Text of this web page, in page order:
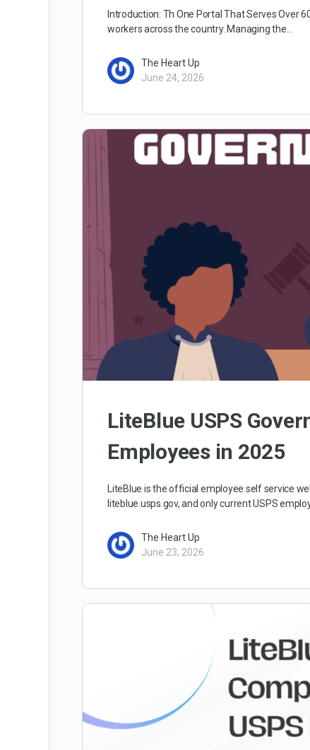
Introduction: Th One Portal That Serves Over
workers across the country. Managing the…
The Heart Up
June 24, 2026
LiteBlue USPS
Employees in 2025
LiteBlue is the official employee self service
liteblue.usps.gov, and only current USPS
The Heart Up
June 23, 2026